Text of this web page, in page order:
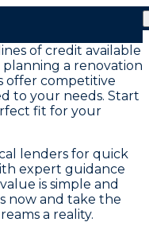
IL
of credit available
a renovation
offer competitive
to your needs. Start
fit for your
lenders for quick
expert guidance
is simple and
now and take the
a reality.